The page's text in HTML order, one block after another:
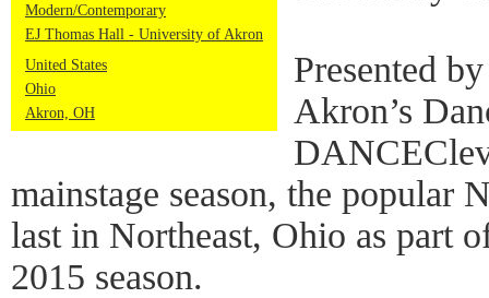
Modern/Contemporary
EJ Thomas Hall - University of Akron
United States
Ohio
Akron, OH
Presented
Akron’s
mainstage season, the popular
last in Northeast, Ohio as part
2015 season.